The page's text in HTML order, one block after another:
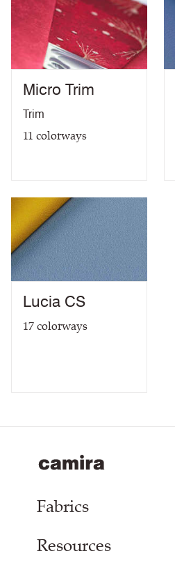
Micro Trim
Trim
11colorways
Lucia CS
17colorways
Fabrics
Bespoke Woven Fabric
Resources